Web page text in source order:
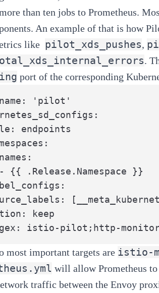
than ten jobs to Prometheus.
An example of that is how
like pilot_xds_pushes,
.
port of the corresponding
'pilot'
endpoints
{{ .Release.Namespace }}
keep
istio-pilot;http-
most important targets are istio-
will allow Prometheus to
traffic between the Envoy